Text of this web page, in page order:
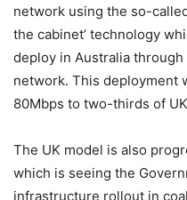
network using the so-
the cabinet’ technology
deploy in Australia through
network. This deployment
80Mbps to two-thirds of
The UK model is also
which is seeing the
infrastructure rollout in